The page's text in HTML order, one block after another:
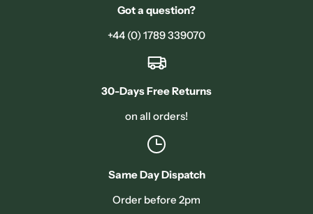
Got a question?
+44 (0) 1789 339070
30-Days Free Returns
on all orders!
Same Day Dispatch
Order before 2pm